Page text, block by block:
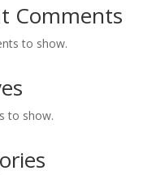
Comments
to show.
to show.